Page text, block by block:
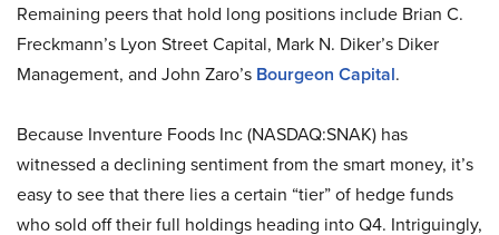
Remaining peers that hold long positions include Brian C.
Freckmann’s Lyon Street Capital, Mark N. Diker’s Diker
Management, and John Zaro’s Bourgeon Capital.
Because Inventure Foods Inc (NASDAQ:SNAK) has
witnessed a declining sentiment from the smart money, it’s
easy to see that there lies a certain “tier” of hedge funds
who sold off their full holdings heading into Q4. Intriguingly,